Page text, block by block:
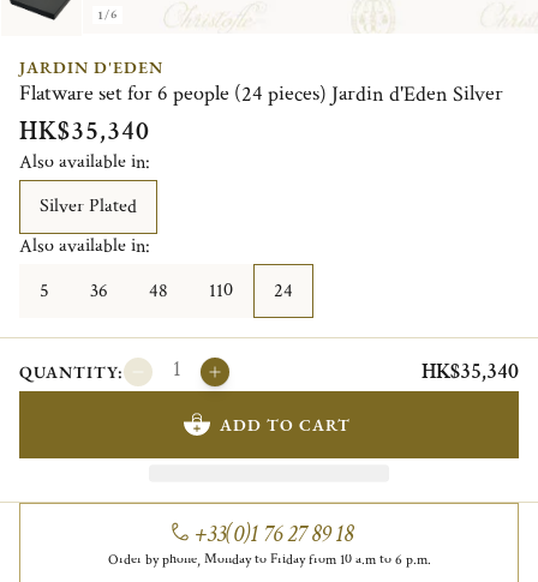
1/6
JARDIN D'EDEN
Flatware set for 6 people (24 pieces) Jardin d'Eden Silver
HK$35,340
Also available in:
Silver Plated
Also available in:
5
36 48 110 24
QUANTITY: HK$35,340
ADD TO CART
+33(0)1 76 27 89 18
Order by phone, Monday to Friday from 10 a.m to 6 p.m.